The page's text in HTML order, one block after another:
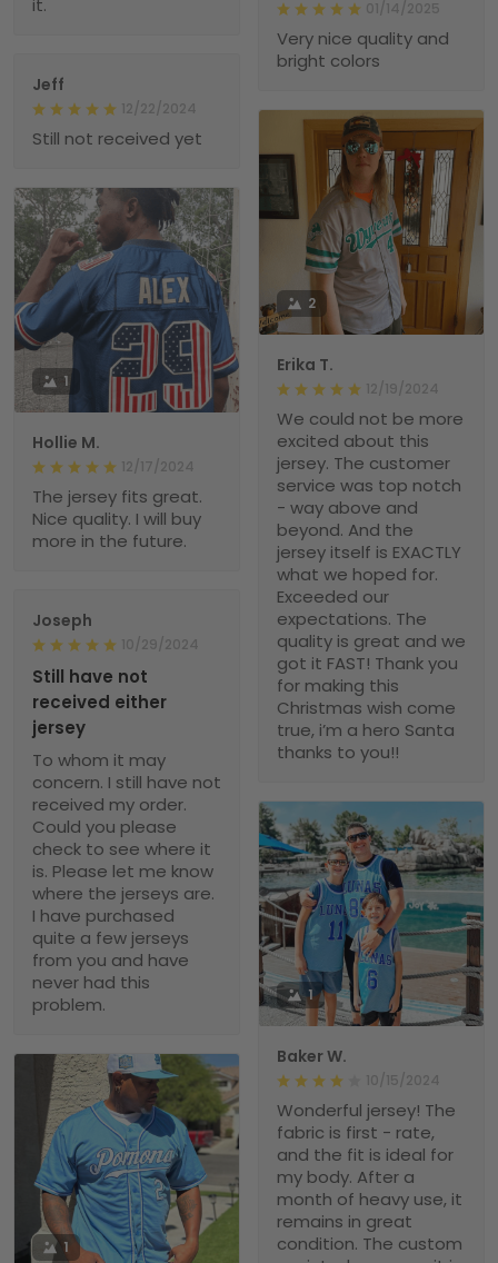
it.
01/14/2025
Very nice quality and
bright colors
Jeff
12/22/2024
Still not received yet
2
Erika T.
12/19/2024
We could not be more
excited about this
jersey. The customer
service was top notch
- way above and
beyond. And the
jersey itself is EXACTLY
what we hoped for.
Exceeded our
expectations. The
quality is great and we
got it FAST! Thank you
for making this
Christmas wish come
true, i’m a hero Santa
thanks to you!!
1
Hollie M.
12/17/2024
The jersey fits great.
Nice quality. I will buy
more in the future.
Joseph
10/29/2024
Still have not
received either
jersey
To whom it may
concern. I still have not
received my order.
Could you please
check to see where it
is. Please let me know
where the jerseys are.
I have purchased
quite a few jerseys
from you and have
never had this
problem.
1
Baker W.
10/15/2024
Wonderful jersey! The
fabric is first - rate,
and the fit is ideal for
my body. After a
month of heavy use, it
remains in great
condition. The custom
1